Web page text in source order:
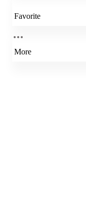
Favorite
More